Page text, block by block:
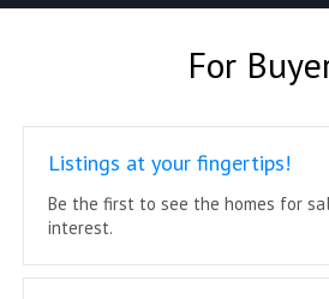
For
Listings at your fingertips!
Be the first to see the homes for
interest.